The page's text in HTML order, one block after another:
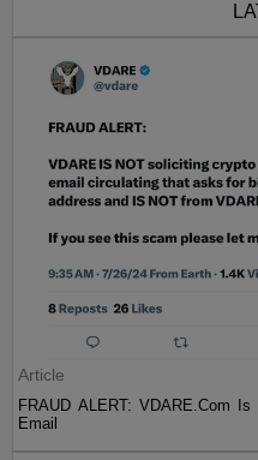
Article
FRAUD ALERT: VDARE.Com
Email